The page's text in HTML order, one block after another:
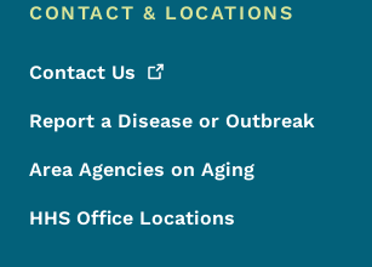
CONTACT & LOCATIONS
Contact Us
Report a Disease or Outbreak
Area Agencies on Aging
HHS Office Locations